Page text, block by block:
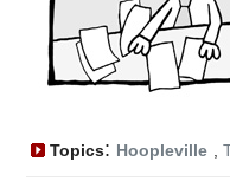
Topics: Hoopleville